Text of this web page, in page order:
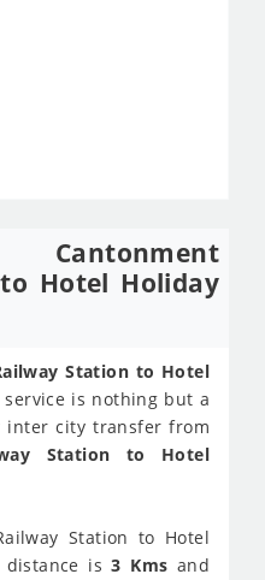
Hotel Holiday
Station to Hotel
service is nothing but a
inter city transfer from
Station to Hotel
Station to Hotel
distance is3 Kms and